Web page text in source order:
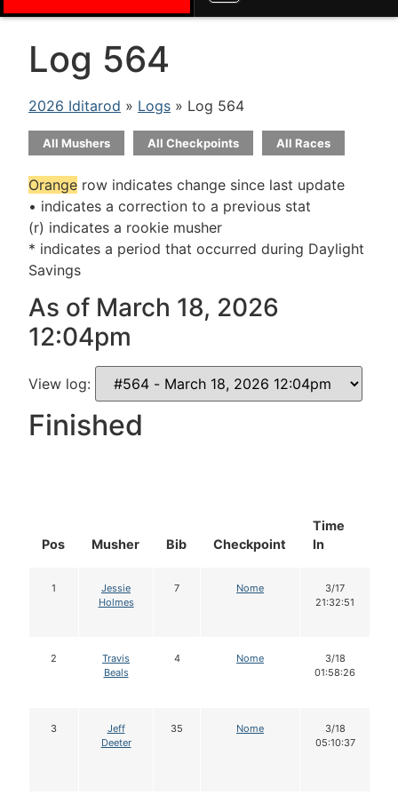
Log 564
2026 Iditarod » Logs » Log 564
All Mushers All Checkpoints All Races
Orange row indicates change since last update
• indicates a correction to a previous stat
(r) indicates a rookie musher
* indicates a period that occurred during Daylight
Savings
As of March 18, 2026
12:04pm
View log:
Finished
Pos Musher Bib Checkpoint
Time
In
1
Jessie
Holmes
7 Nome
3/17
21:32:51
2
Travis
Beals
4 Nome
3/18
01:58:26
3
Jeff
Deeter
35 Nome
3/18
05:10:37